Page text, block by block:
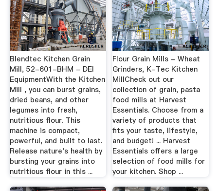
Blendtec Kitchen Grain
Mill, 52-601-BHM - DEI
EquipmentWith the Kitchen
Mill , you can burst grains,
dried beans, and other
legumes into fresh,
nutritious flour. This
machine is compact,
powerful, and built to last.
Release nature's health by
bursting your grains into
nutritious flour in this ...
Flour Grain Mills - Wheat
Grinders, K-Tec Kitchen
MillCheck out our
collection of grain, pasta
food mills at Harvest
Essentials. Choose from a
variety of products that
fits your taste, lifestyle,
and budget! ... Harvest
Essentials offers a large
selection of food mills for
your kitchen. Shop ...